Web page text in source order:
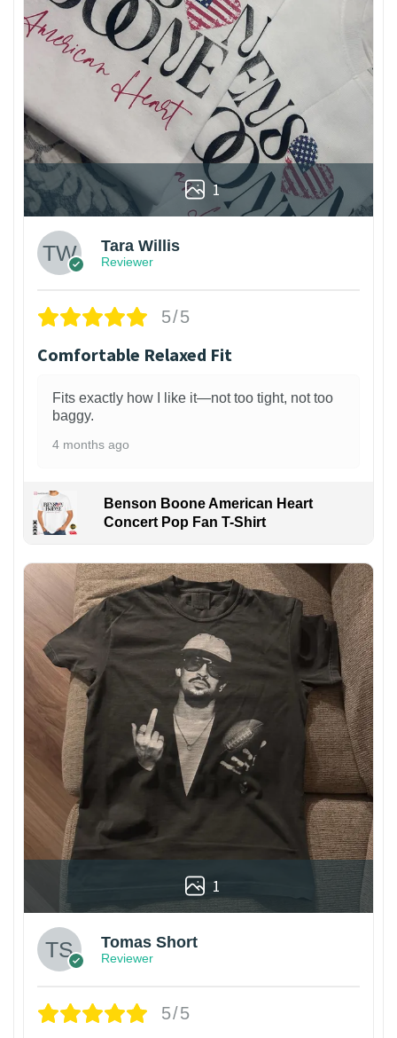
1
Tara Willis
Reviewer
5/5
Comfortable Relaxed Fit
Fits exactly how I like it—not too tight, not too
baggy.
4 months ago
Benson Boone American Heart
Concert Pop Fan T-Shirt
1
Tomas Short
Reviewer
5/5